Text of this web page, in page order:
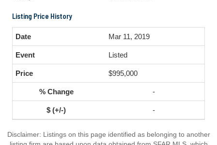
Listing Price History
Mar 11, 2019
Listed
$995,000
-
-
Disclaimer: Listings on this page identified as belonging to another